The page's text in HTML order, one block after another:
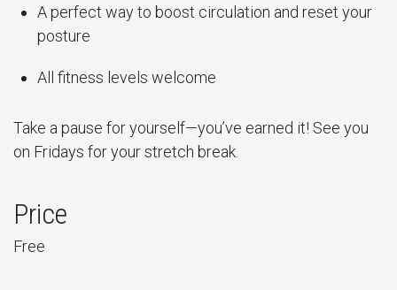
A perfect way to boost circulation and reset your
posture
All fitness levels welcome
Take a pause for yourself—you’ve earned it! See you
on Fridays for your stretch break.
Price
Free